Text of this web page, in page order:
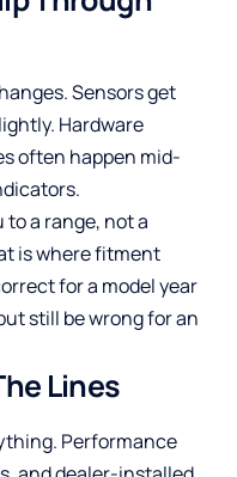
Sensors get
Hardware
often happen mid-
a range, not a
is where fitment
for a model year
still be wrong for an
Lines
Performance